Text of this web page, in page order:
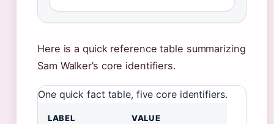
Here is a quick reference table summarizing
Sam Walker’s core identifiers.
One quick fact table, five core identifiers.
LABEL VALUE